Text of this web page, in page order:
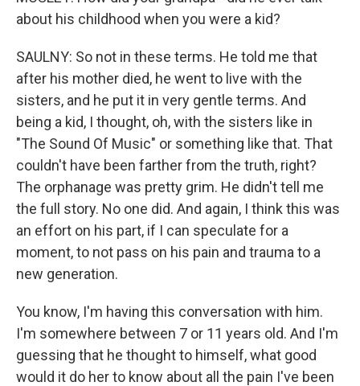
about his childhood when you were a kid?
SAULNY: So not in these terms. He told me that
after his mother died, he went to live with the
sisters, and he put it in very gentle terms. And
being a kid, I thought, oh, with the sisters like in
"The Sound Of Music" or something like that. That
couldn't have been farther from the truth, right?
The orphanage was pretty grim. He didn't tell me
the full story. No one did. And again, I think this was
an effort on his part, if I can speculate for a
moment, to not pass on his pain and trauma to a
new generation.
You know, I'm having this conversation with him.
I'm somewhere between 7 or 11 years old. And I'm
guessing that he thought to himself, what good
would it do her to know about all the pain I've been